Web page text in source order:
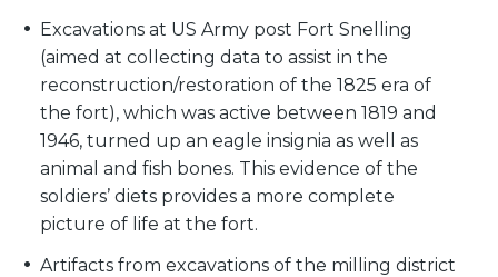
Excavations at US Army post Fort Snelling
(aimed at collecting data to assist in the
reconstruction/restoration of the 1825 era of
the fort), which was active between 1819 and
1946, turned up an eagle insignia as well as
animal and fish bones. This evidence of the
soldiers’ diets provides a more complete
picture of life at the fort.
Artifacts from excavations of the milling district